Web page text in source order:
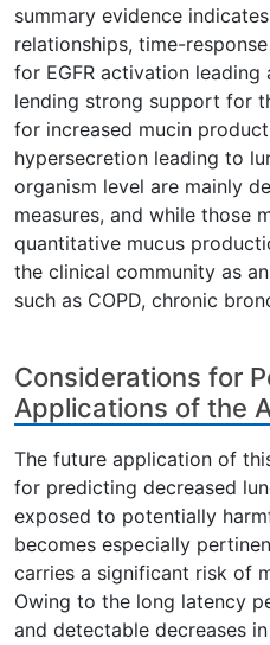
summary evidence
relationships, time-
for EGFR activation leading
lending strong support for
for increased mucin
hypersecretion leading to
organism level are mainly
measures, and while those
quantitative mucus
the clinical community as
such as COPD, chronic
Considerations for
Applications of the
The future application of
for predicting decreased
exposed to potentially
becomes especially
carries a significant risk of
Owing to the long latency
and detectable decreases